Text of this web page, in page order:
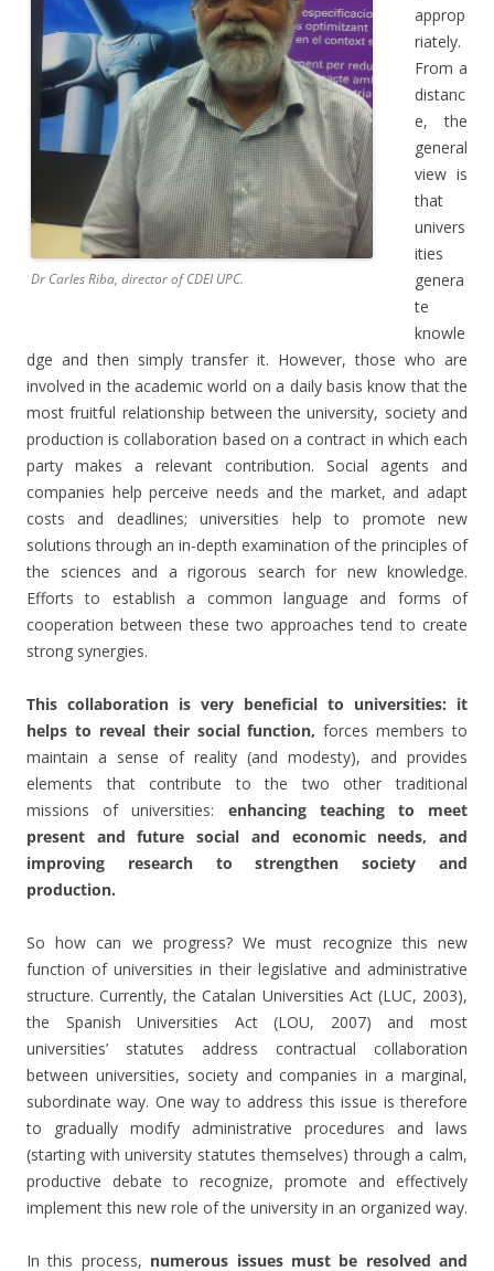
Dr Carles Riba, director of CDEI UPC.
approp
riately.
From a
distanc
e, the
general
view is
that
univers
ities
genera
te
knowle
dge and then simply transfer it. However, those who are
involved in the academic world on a daily basis know that the
most fruitful relationship between the university, society and
production is collaboration based on a contract in which each
party makes a relevant contribution. Social agents and
companies help perceive needs and the market, and adapt
costs and deadlines; universities help to promote new
solutions through an in-depth examination of the principles of
the sciences and a rigorous search for new knowledge.
Efforts to establish a common language and forms of
cooperation between these two approaches tend to create
strong synergies.
This collaboration is very beneficial to universities: it
helps to reveal their social function, forces members to
maintain a sense of reality (and modesty), and provides
elements that contribute to the two other traditional
missions of universities: enhancing teaching to meet
present and future social and economic needs, and
improving research to strengthen society and
production.
So how can we progress? We must recognize this new
function of universities in their legislative and administrative
structure. Currently, the Catalan Universities Act (LUC, 2003),
the Spanish Universities Act (LOU, 2007) and most
universities’ statutes address contractual collaboration
between universities, society and companies in a marginal,
subordinate way. One way to address this issue is therefore
to gradually modify administrative procedures and laws
(starting with university statutes themselves) through a calm,
productive debate to recognize, promote and effectively
implement this new role of the university in an organized way.
In this process, numerous issues must be resolved and